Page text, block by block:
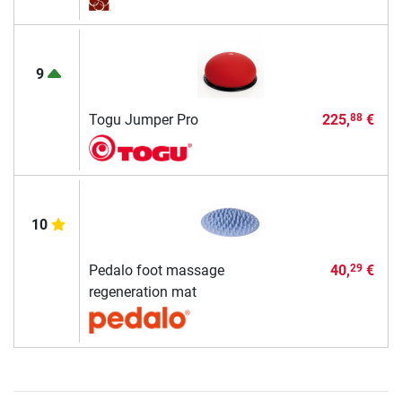
9
Togu Jumper Pro 225,88€
10
Pedalo foot massage
regeneration mat
40,29€